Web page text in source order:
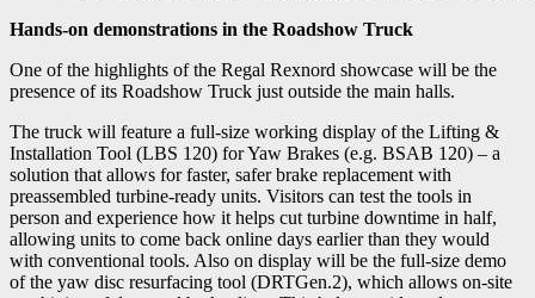
Hands-on demonstrations in the Roadshow Truck
One of the highlights of the Regal Rexnord showcase will be the
presence of its Roadshow Truck just outside the main halls.
The truck will feature a full-size working display of the Lifting &
Installation Tool (LBS 120) for Yaw Brakes (e.g. BSAB 120) – a
solution that allows for faster, safer brake replacement with
preassembled turbine-ready units. Visitors can test the tools in
person and experience how it helps cut turbine downtime in half,
allowing units to come back online days earlier than they would
with conventional tools. Also on display will be the full-size demo
of the yaw disc resurfacing tool (DRTGen.2), which allows on-site